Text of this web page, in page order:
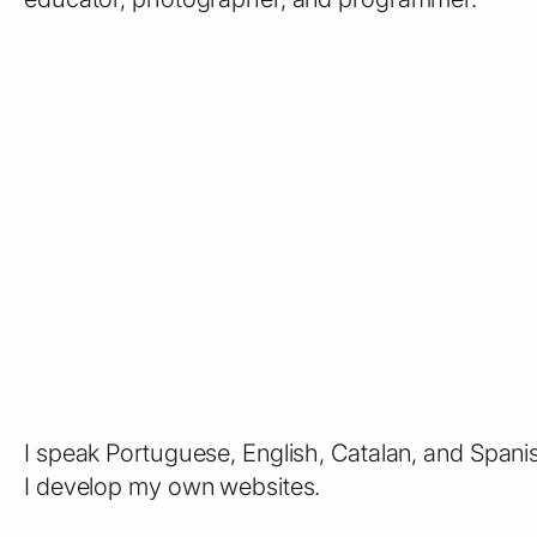
I speak Portuguese, English, Catalan, and
I develop my own websites.